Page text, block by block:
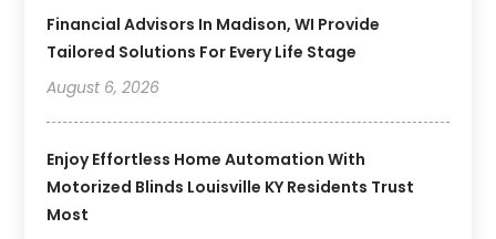
Financial Advisors In Madison, WI Provide
Tailored Solutions For Every Life Stage
August 6, 2026
Enjoy Effortless Home Automation With
Motorized Blinds Louisville KY Residents Trust
Most